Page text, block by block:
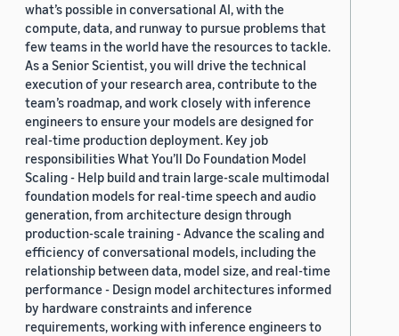
what’s possible in conversational AI, with the
compute, data, and runway to pursue problems that
few teams in the world have the resources to tackle.
As a Senior Scientist, you will drive the technical
execution of your research area, contribute to the
team’s roadmap, and work closely with inference
engineers to ensure your models are designed for
real-time production deployment. Key job
responsibilities What You’ll Do Foundation Model
Scaling - Help build and train large-scale multimodal
foundation models for real-time speech and audio
generation, from architecture design through
production-scale training - Advance the scaling and
efficiency of conversational models, including the
relationship between data, model size, and real-time
performance - Design model architectures informed
by hardware constraints and inference
requirements, working with inference engineers to